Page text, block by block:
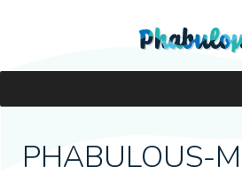
PHABULOUS-